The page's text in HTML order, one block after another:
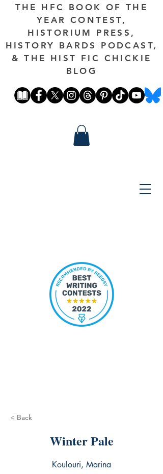
THE HFC BOOK OF THE
YEAR CONTEST,
HISTORIUM PRESS,
HISTORY BARDS PODCAST,
& THE HIST FIC CHICKIE
BLOG
< Back
Winter Pale
Koulouri, Marina